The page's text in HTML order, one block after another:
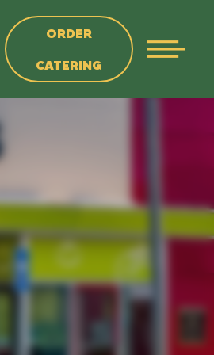
ORDER
CATERING